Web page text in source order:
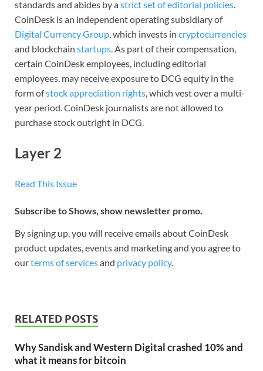
standards and abides by astrict set of editorial policies.
CoinDesk is an independent operating subsidiary of
Digital Currency Group, which invests in cryptocurrencies
and blockchain startups. As part of their compensation,
certain CoinDesk employees, including editorial
employees, may receive exposure to DCG equity in the
form ofstock appreciation rights, which vest over a multi-
year period. CoinDesk journalists are not allowed to
purchase stock outright in DCG.
Layer 2
Read This Issue
Subscribe to Shows, show newsletter promo.
By signing up, you will receive emails about CoinDesk
product updates, events and marketing and you agree to
ourterms of servicesand privacy policy.
RELATED POSTS
Why Sandisk and Western Digital crashed 10% and
what it means for bitcoin